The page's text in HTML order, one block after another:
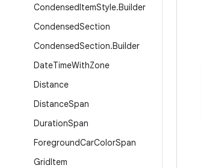
CondensedItemStyle.Builder
CondensedSection
CondensedSection.Builder
DateTimeWithZone
Distance
DistanceSpan
DurationSpan
ForegroundCarColorSpan
GridItem